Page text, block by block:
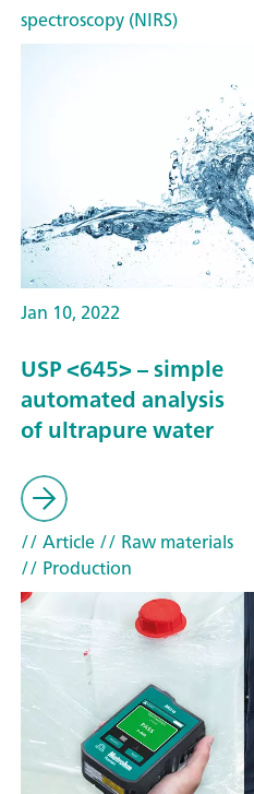
spectroscopy (NIRS)
Jan 10, 2022
USP <645> – simple
automated analysis
of ultrapure water
// Article// Raw materials
// Production